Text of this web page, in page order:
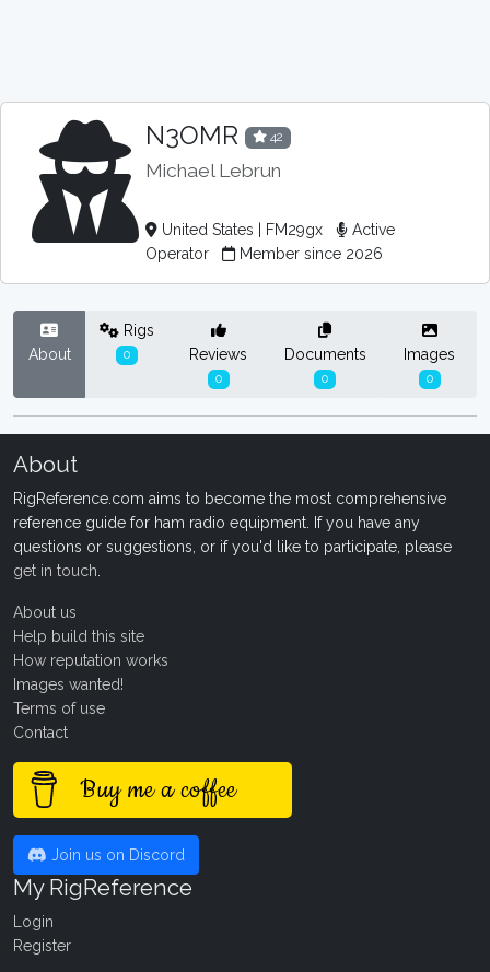
N3OMR 42
Michael Lebrun
United States | FM29gx
Active
Operator
Member since 2026
About
Rigs
0 Reviews
0
Documents
0
Images
0
About
RigReference.com aims to become the most comprehensive
reference guide for ham radio equipment. If you have any
questions or suggestions, or if you'd like to participate, please
get in touch
About us
Help build this site
How reputation works
Images wanted!
Terms of use
Contact
Buy me a coffee
Join us on Discord
My RigReference
Login
Register